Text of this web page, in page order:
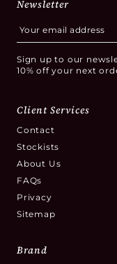
Newsletter
Sign up to our
10% off your next
Client Services
Contact
Stockists
About Us
FAQs
Privacy
Sitemap
Brand